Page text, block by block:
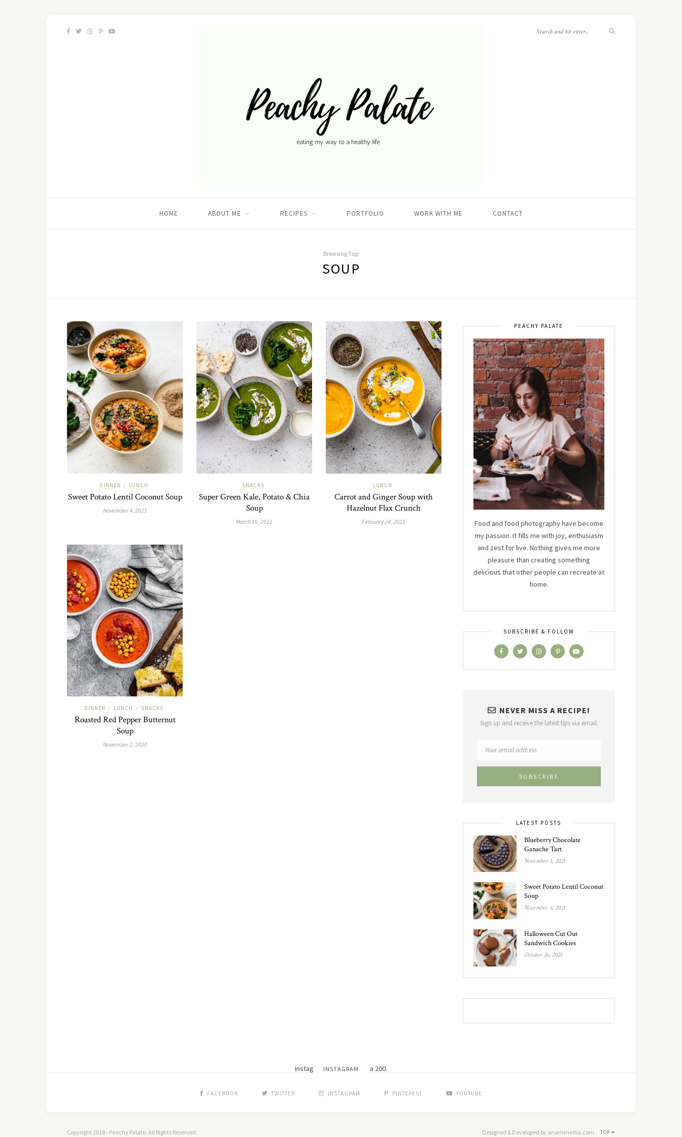
HOME ABOUT ME RECIPES PORTFOLIO WORK WITH ME CONTACT
Browsing Tag:
SOUP
DINNER / LUNCH
Sweet Potato Lentil Coconut Soup
November 4, 2021
SNACKS
Super Green Kale, Potato & Chia
Soup
March 16, 2021
LUNCH
Carrot and Ginger Soup with
Hazelnut Flax Crunch
February 24, 2021
DINNER / LUNCH / SNACKS
Roasted Red Pepper Butternut
Soup
November 2, 2020
PEACHY PALATE
Food and food photography have become
my passion. It fills me with joy, enthusiasm
and zest for live. Nothing gives me more
pleasure than creating something
delicious that other people can recreate at
home.
SUBSCRIBE & FOLLOW
NEVER MISS A RECIPE!
Sign up and receive the latest tips via email.
LATEST POSTS
Blueberry Chocolate
Ganache Tart
November 5, 2021
Sweet Potato Lentil Coconut
Soup
November 4, 2021
Halloween Cut Out
Sandwich Cookies
October 26, 2021
INSTAGRAM
Instagram did not return a 200.
FACEBOOK TWITTER INSTAGRAM PINTEREST YOUTUBE
Copyright 2018 - Peachy Palate. All Rights Reserved. TOP
Designed & Developed by anammedia.com